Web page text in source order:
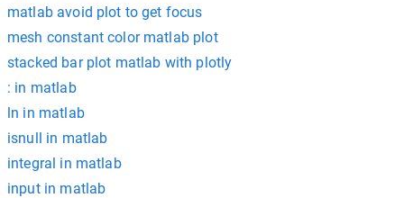
matlab avoid plot to get focus
mesh constant color matlab plot
stacked bar plot matlab with plotly
: in matlab
ln in matlab
isnull in matlab
integral in matlab
input in matlab